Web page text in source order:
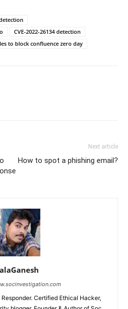
CVE-2022-26134 detection
to block confluence zero day
Next article
How to spot a phishing email?
Certified Ethical Hacker,